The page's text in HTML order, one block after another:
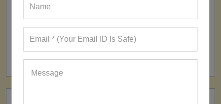
FACTORY
160+ Factories